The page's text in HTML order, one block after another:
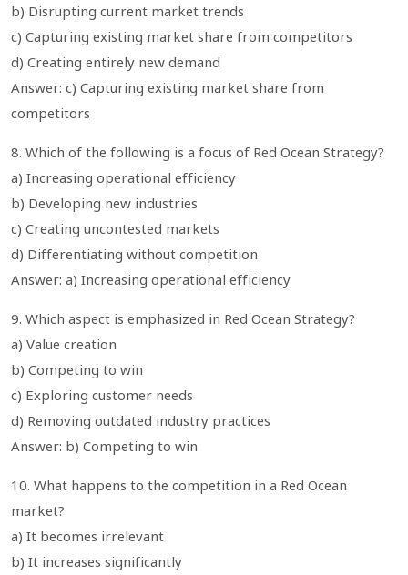
b) Disrupting current market trends
c) Capturing existing market share from competitors
d) Creating entirely new demand
Answer: c) Capturing existing market share from
competitors
8. Which of the following is a focus of Red Ocean Strategy?
a) Increasing operational efficiency
b) Developing new industries
c) Creating uncontested markets
d) Differentiating without competition
Answer: a) Increasing operational efficiency
9. Which aspect is emphasized in Red Ocean Strategy?
a) Value creation
b) Competing to win
c) Exploring customer needs
d) Removing outdated industry practices
Answer: b) Competing to win
10. What happens to the competition in a Red Ocean
market?
a) It becomes irrelevant
b) It increases significantly